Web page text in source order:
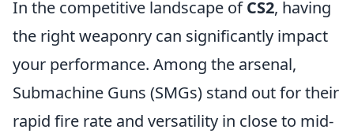
In the competitive landscape ofCS2, having
the right weaponry can significantly impact
your performance. Among the arsenal,
Submachine Guns (SMGs) stand out for their
rapid fire rate and versatility in close to mid-